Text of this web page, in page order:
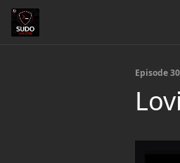
Episode 30